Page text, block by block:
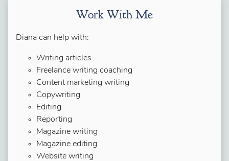
Work With Me
Diana can help with:
Writing articles
Freelance writing coaching
Content marketing writing
Copywriting
Editing
Reporting
Magazine writing
Magazine editing
Website writing